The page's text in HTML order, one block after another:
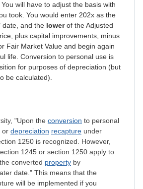
will have to adjust the basis with
took. You would enter 202x as the
date, and the lowerof the Adjusted
plus capital improvements, minus
Fair Market Value and begin again
life. Conversion to personal use is
for purposes of depreciation (but
be calculated).
"Upon the conversion to personal
, or depreciation recapture under
1250 is recognized. However,
1245 or section 1250 apply to
converted property by
date." This means that the
will be implemented if you